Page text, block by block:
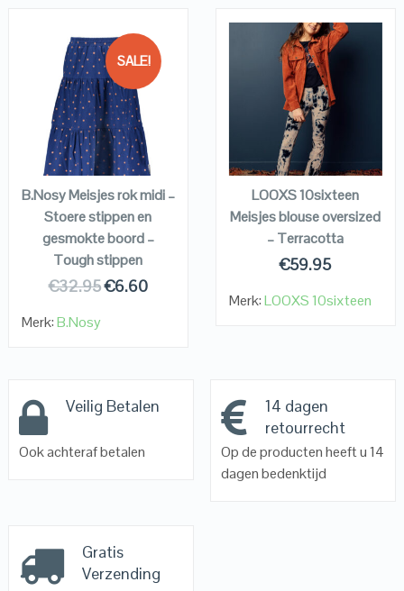
SALE!
QUICK LOOK
VIEW DETAILS
KOPEN
B.Nosy Meisjes rok midi –
Stoere stippen en
gesmokte boord –
Tough stippen
€32.95€6.60
Merk:B.Nosy
QUICK LOOK
VIEW DETAILS
KOPEN
LOOXS 10sixteen
Meisjes blouse oversized
– Terracotta
€59.95
Merk:LOOXS 10sixteen
Veilig Betalen
Ook achteraf betalen
14 dagen
retourrecht
Op de producten heeft u 14
dagen bedenktijd
Gratis
Verzending